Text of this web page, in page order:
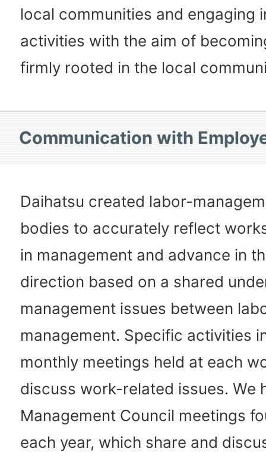
local communities and engaging
activities with the aim of
firmly rooted in the local
Communication with
Daihatsu created labor-
bodies to accurately reflect
in management and advance in
direction based on a shared
management issues between
management. Specific activities
monthly meetings held at each
discuss work-related issues. We
Management Council meetings
each year, which share and